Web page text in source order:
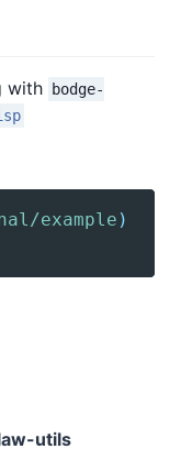
with
bodge-
example )
utils